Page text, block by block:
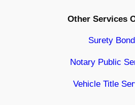
Other Services
Surety
Notary Public
Vehicle Title